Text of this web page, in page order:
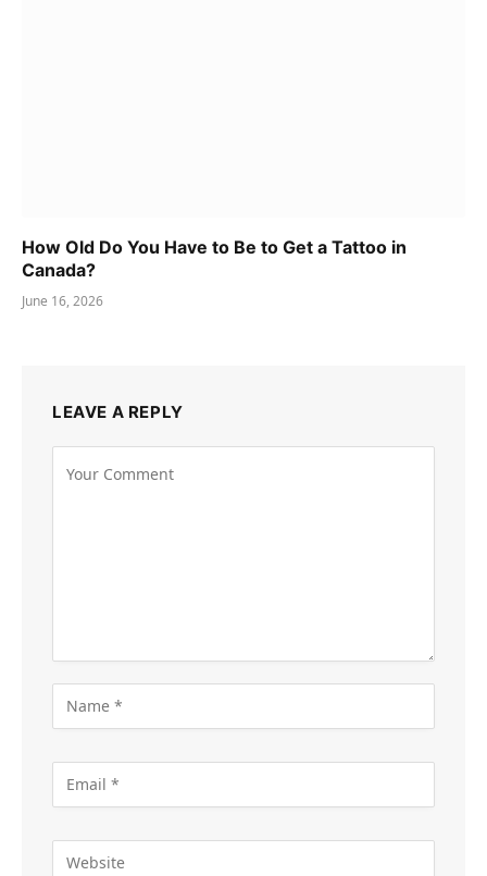
How Old Do You Have to Be to Get a Tattoo in
Canada?
June 16, 2026
LEAVE A REPLY